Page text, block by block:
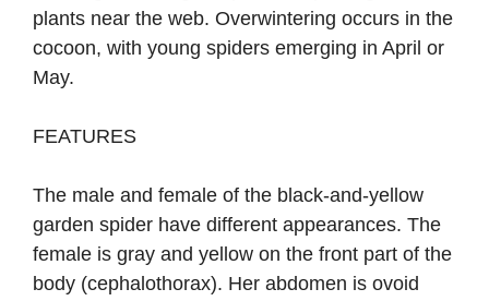
plants near the web. Overwintering occurs in the
cocoon, with young spiders emerging in April or
May.
FEATURES
The male and female of the black-and-yellow
garden spider have different appearances. The
female is gray and yellow on the front part of the
body (cephalothorax). Her abdomen is ovoid